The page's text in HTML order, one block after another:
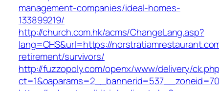
management-companies/ideal-homes-
133899219/
http://church.com.hk/acms/ChangeLang.asp?
lang=CHS&url=https://
retirement/survivors/
http://fuzzopoly.com/openx/www/delivery/